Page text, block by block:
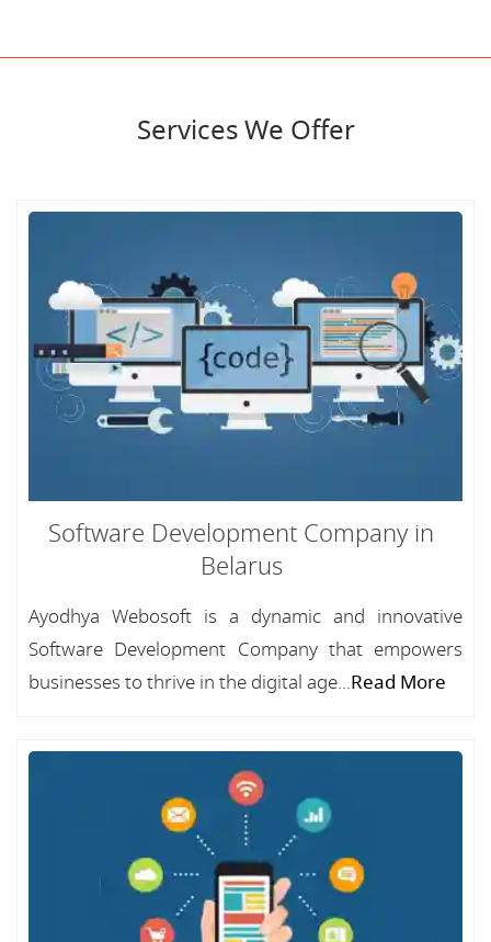
Services We Offer
Software Development Company in
Belarus
Ayodhya Webosoft is a dynamic and innovative
Software Development Company that empowers
businesses to thrive in the digital age...Read More